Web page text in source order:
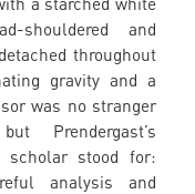
shouldered and
throughout
gravity and a
was no stranger
Prendergast’s
stood for:
analysis and